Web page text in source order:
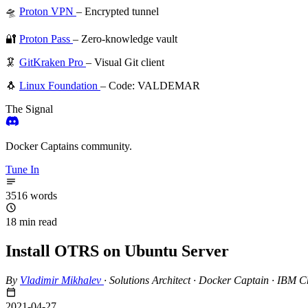
🛸 Proton VPN – Encrypted tunnel
🔐 Proton Pass – Zero-knowledge vault
🦑 GitKraken Pro – Visual Git client
🐧 Linux Foundation – Code: VALDEMAR
The Signal
Docker Captains community.
Tune In
3516 words
18 min read
Install OTRS on Ubuntu Server
By Vladimir Mikhalev · Solutions Architect · Docker Captain · IBM